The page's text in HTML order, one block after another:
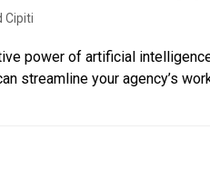
Cipiti
power of artificial
streamline your agency’s